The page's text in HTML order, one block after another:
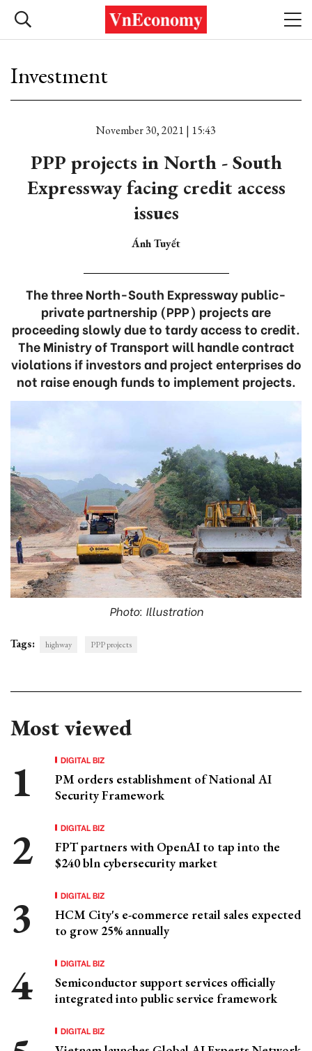
Investment
November 30, 2021 | 15:43
PPP projects in North - South
Expressway facing credit access
issues
Ánh Tuyết
The three North-South Expressway public-
private partnership (PPP) projects are
proceeding slowly due to tardy access to credit.
The Ministry of Transport will handle contract
violations if investors and project enterprises do
not raise enough funds to implement projects.
Photo: Illustration
Tags: highway PPP projects
Most viewed
DIGITAL BIZ
PM orders establishment of National AI
Security Framework
DIGITAL BIZ
FPT partners with OpenAI to tap into the
$240 bln cybersecurity market
DIGITAL BIZ
HCM City's e-commerce retail sales expected
to grow 25% annually
DIGITAL BIZ
Semiconductor support services officially
integrated into public service framework
DIGITAL BIZ